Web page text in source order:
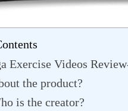
Exercise Videos
the product?
is the creator?